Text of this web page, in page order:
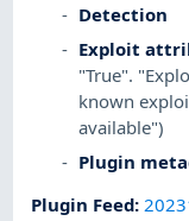
Detection
Exploit
"True".
known
available")
Plugin
Plugin Feed: